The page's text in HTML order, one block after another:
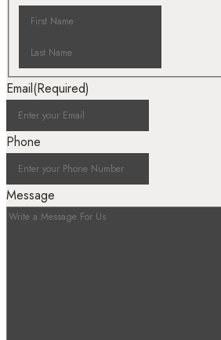
Email(Required)
Phone
Message